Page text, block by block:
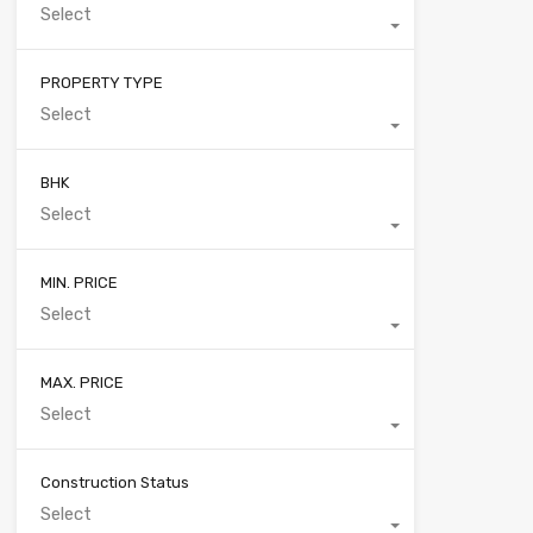
Select
PROPERTY TYPE
Select
BHK
Select
MIN. PRICE
Select
MAX. PRICE
Select
Construction Status
Select